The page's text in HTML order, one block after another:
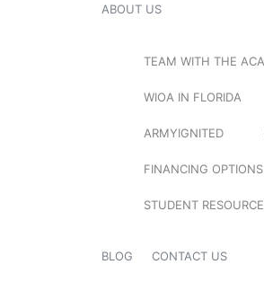
ABOUT US
TEAM WITH THE
WIOA IN FLORIDA
ARMYIGNITED
FINANCING OPTIONS
STUDENT
BLOG CONTACT US